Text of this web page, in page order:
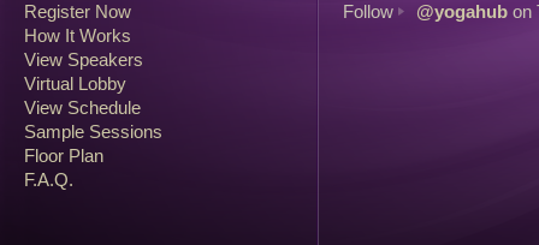
Register Now
How It Works
View Speakers
Virtual Lobby
View Schedule
Sample Sessions
Floor Plan
F.A.Q.
Follow @yogahub on